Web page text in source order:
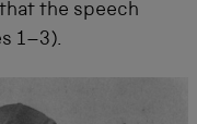
the speech
1–3).